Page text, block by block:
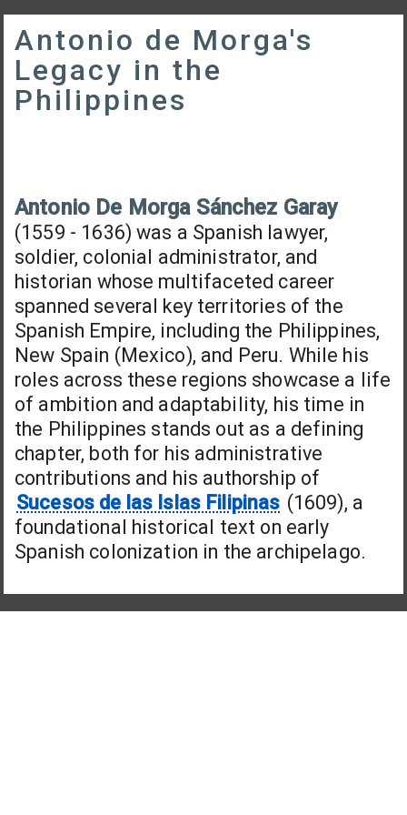
Antonio de Morga's
Legacy in the
Philippines
Antonio De Morga Sánchez Garay
(1559 - 1636) was a Spanish lawyer,
soldier, colonial administrator, and
historian whose multifaceted career
spanned several key territories of the
Spanish Empire, including the Philippines,
New Spain (Mexico), and Peru. While his
roles across these regions showcase a life
of ambition and adaptability, his time in
the Philippines stands out as a defining
chapter, both for his administrative
contributions and his authorship of
Sucesos de las Islas Filipinas (1609), a
foundational historical text on early
Spanish colonization in the archipelago.